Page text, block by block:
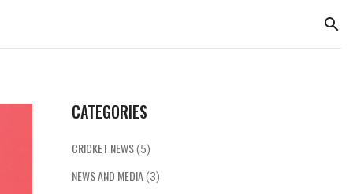
CATEGORIES
CRICKET NEWS(5)
NEWS AND MEDIA(3)